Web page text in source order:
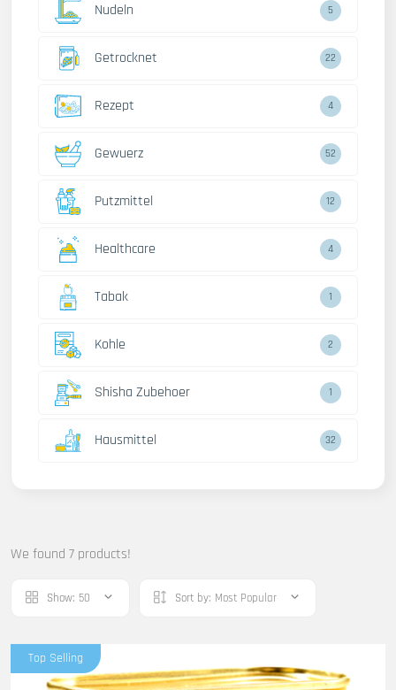
Nudeln 5
Getrocknet 22
Rezept 4
Gewuerz 52
Putzmittel 12
Healthcare 4
Tabak 1
Kohle 2
Shisha Zubehoer 1
Hausmittel 32
We found 7 products!
Show: 50 Sort by: Most Popular
Top Selling